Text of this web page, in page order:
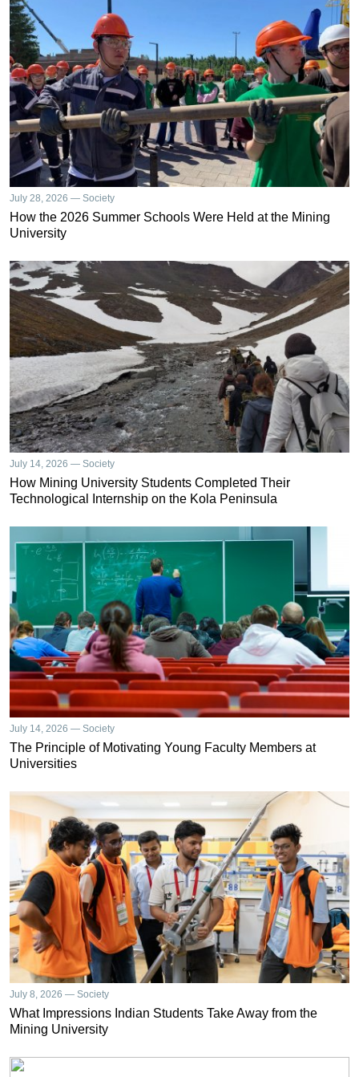
July 28, 2026 — Society
How the 2026 Summer Schools Were Held at the Mining
University
July 14, 2026 — Society
How Mining University Students Completed Their
Technological Internship on the Kola Peninsula
July 14, 2026 — Society
The Principle of Motivating Young Faculty Members at
Universities
July 8, 2026 — Society
What Impressions Indian Students Take Away from the
Mining University